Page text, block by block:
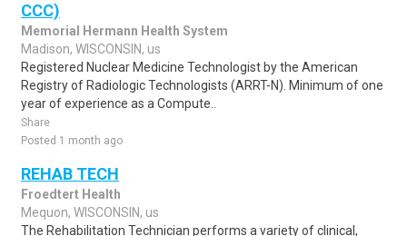
CCC)
Memorial Hermann Health System
Madison, WISCONSIN, us
Registered Nuclear Medicine Technologist by the American
Registry of Radiologic Technologists (ARRT-N). Minimum of one
year of experience as a Compute..
Share
Posted 1 month ago
REHAB TECH
Froedtert Health
Mequon, WISCONSIN, us
The Rehabilitation Technician performs a variety of clinical,